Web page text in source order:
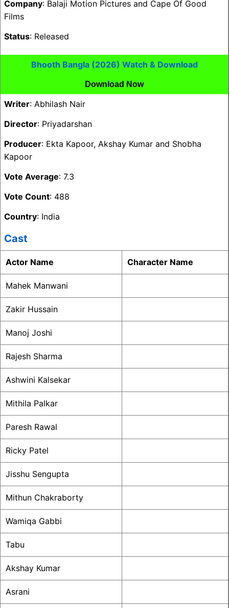
Company: Balaji Motion Pictures and Cape Of Good
Films
Status: Released
Bhooth Bangla (2026) Watch & Download
Download Now
Writer: Abhilash Nair
Director: Priyadarshan
Producer: Ekta Kapoor, Akshay Kumar and Shobha
Kapoor
Vote Average: 7.3
Vote Count: 488
Country: India
Cast
Actor Name Character Name
Mahek Manwani
Zakir Hussain
Manoj Joshi
Rajesh Sharma
Ashwini Kalsekar
Mithila Palkar
Paresh Rawal
Ricky Patel
Jisshu Sengupta
Mithun Chakraborty
Wamiqa Gabbi
Tabu
Akshay Kumar
Asrani